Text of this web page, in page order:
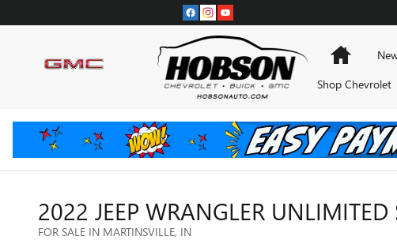
Home
Shop Chevrolet
2022 JEEP WRANGLER
FOR SALE IN MARTINSVILLE, IN